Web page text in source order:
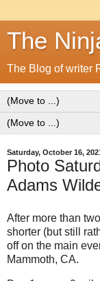
The
The Blog of writer
Saturday, October 16,
Photo
Adams
After more than
shorter (but still
off on the main
Mammoth, CA.